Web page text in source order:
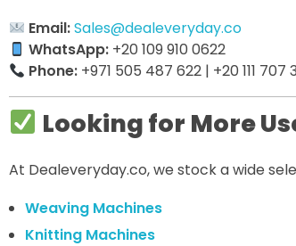
Email:Sales@dealeveryday.co
WhatsApp: +20 109 910 0622
Phone: +971 505 487 622 | +20 111 707
Looking for More
At Dealeveryday.co, we stock a wide
Weaving Machines
Knitting Machines